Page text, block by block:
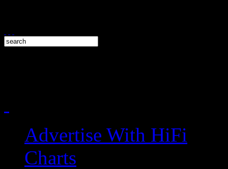
Advertise With HiFi
Charts